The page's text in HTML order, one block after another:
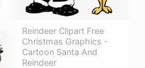
Reindeer Clipart Free
Christmas Graphics -
Cartoon Santa And
Reindeer